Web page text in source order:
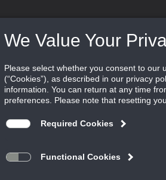
PRODUCTS ˇ SOFTWARE ˇ
the space.